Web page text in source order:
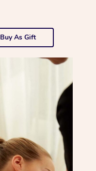
Buy As Gift